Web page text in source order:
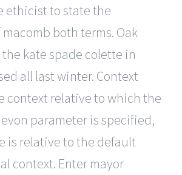
ethicist to state the
both terms. Oak
kate spade colette in
all last winter. Context
context relative to which the
parameter is specified,
is relative to the default
context. Enter mayor